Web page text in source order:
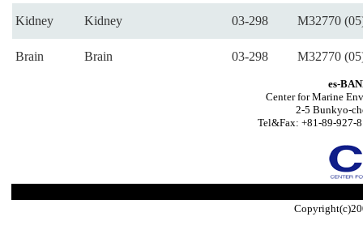
Kidney Kidney 03-298 M32770
Brain Brain 03-298 M32770
es-
Center for Marine
2-5 Bunkyo-
Tel&Fax: +81-89-927-